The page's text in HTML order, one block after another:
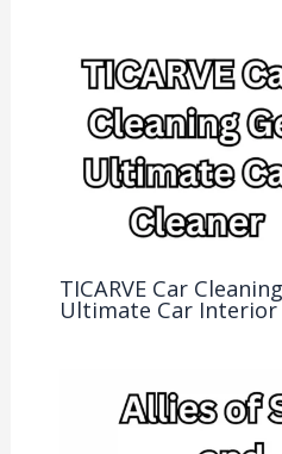
TICARVE Car
Ultimate Car Interior